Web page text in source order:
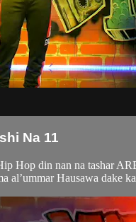
Na 11
Hop din nan na tashar
al’ummar Hausawa dake